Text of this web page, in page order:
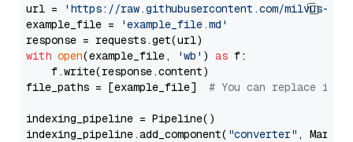
url =
'https://raw.githubusercontent.com/milvus-
example_file =
'example_file.md'
with open(example_file, 'wb' ) as f:
    f.write(response.content)
file_paths = [example_file] # You can replace it
indexing_pipeline = Pipeline()
indexing_pipeline.add_component( "converter" ,